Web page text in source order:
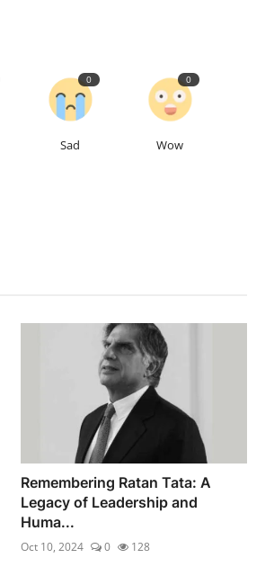
0
Sad
0
Wow
Remembering Ratan Tata: A
Legacy of Leadership and
Huma...
Oct 10, 2024 0 128